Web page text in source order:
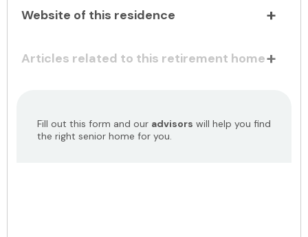
Website of this residence
Articles related to this retirement home
Fill out this form and our advisors will help you find
the right senior home for you.